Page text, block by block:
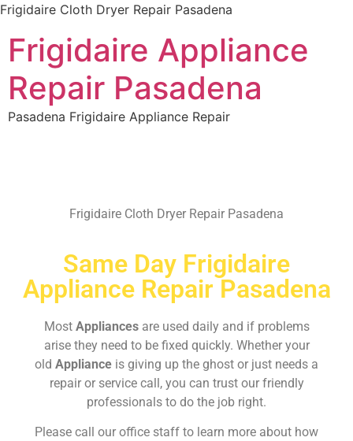
Frigidaire Cloth Dryer Repair Pasadena
Frigidaire Appliance
Repair Pasadena
Pasadena Frigidaire Appliance Repair
Frigidaire Cloth Dryer Repair Pasadena
Same Day Frigidaire
Appliance Repair Pasadena
Most Appliances are used daily and if problems
arise they need to be fixed quickly. Whether your
old Appliance is giving up the ghost or just needs a
repair or service call, you can trust our friendly
professionals to do the job right.
Please call our office staff to learn more about how